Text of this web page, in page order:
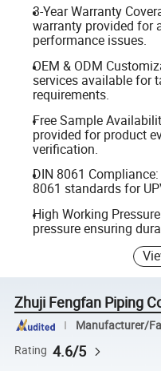
3-Year Warranty
warranty provided for
performance issues.
OEM & ODM
services available for
requirements.
Free Sample
provided for product
verification.
DIN 8061
8061 standards for
High Working
pressure ensuring
Zhuji Fengfan Piping
Manufacturer/
Rating 4.6/5